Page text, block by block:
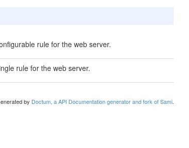
rule for the web server.
rule for the web server.
by Doctum, a API Documentation generator and fork of Sami.